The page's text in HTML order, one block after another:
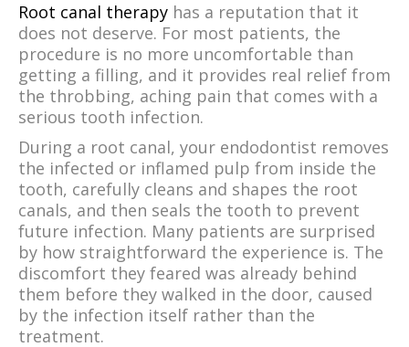
Root canal therapy has a reputation that it
does not deserve. For most patients, the
procedure is no more uncomfortable than
getting a filling, and it provides real relief from
the throbbing, aching pain that comes with a
serious tooth infection.
During a root canal, your endodontist removes
the infected or inflamed pulp from inside the
tooth, carefully cleans and shapes the root
canals, and then seals the tooth to prevent
future infection. Many patients are surprised
by how straightforward the experience is. The
discomfort they feared was already behind
them before they walked in the door, caused
by the infection itself rather than the
treatment.